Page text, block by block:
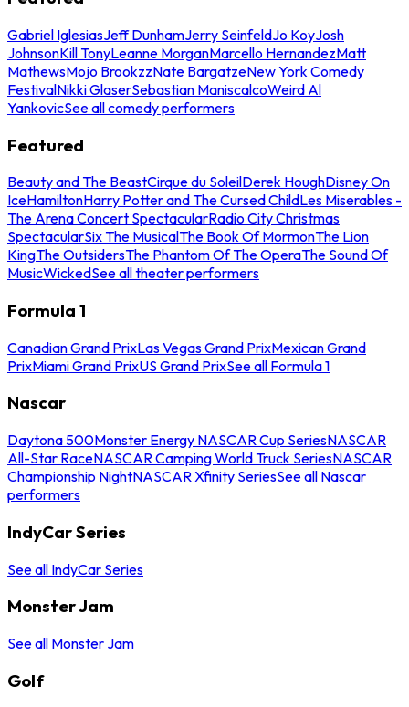
Gabriel IglesiasJeff DunhamJerry SeinfeldJo KoyJosh
JohnsonKill TonyLeanne MorganMarcello HernandezMatt
MathewsMojo BrookzzNate BargatzeNew York Comedy
FestivalNikki GlaserSebastian ManiscalcoWeird Al
YankovicSee all comedy performers
Featured
Beauty and The BeastCirque du SoleilDerek HoughDisney On
IceHamiltonHarry Potter and The Cursed ChildLes Miserables -
The Arena Concert SpectacularRadio City Christmas
SpectacularSix The MusicalThe Book Of MormonThe Lion
KingThe OutsidersThe Phantom Of The OperaThe Sound Of
MusicWickedSee all theater performers
Formula 1
Canadian Grand PrixLas Vegas Grand PrixMexican Grand
PrixMiami Grand PrixUS Grand PrixSee all Formula 1
Nascar
Daytona 500Monster Energy NASCAR Cup SeriesNASCAR
All-Star RaceNASCAR Camping World Truck SeriesNASCAR
Championship NightNASCAR Xfinity SeriesSee all Nascar
performers
IndyCar Series
See all IndyCar Series
Monster Jam
See all Monster Jam
Golf